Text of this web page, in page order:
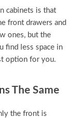
cabinets is that
front drawers and
ones, but the
find less space in
option for you.
The Same
the front is